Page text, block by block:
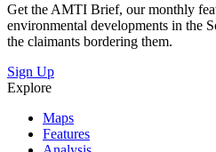
Get the AMTI Brief, our monthly
environmental developments in the
the claimants bordering them.
Sign Up
Explore
Maps
Features